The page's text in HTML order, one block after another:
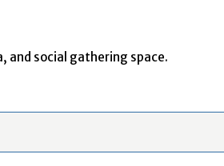
and social gathering space.